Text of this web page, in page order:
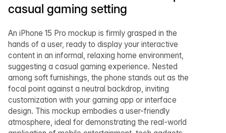
casual gaming setting
An iPhone 15 Pro mockup is firmly grasped in the
hands of a user, ready to display your interactive
content in an informal, relaxing home environment,
suggesting a casual gaming experience. Nested
among soft furnishings, the phone stands out as the
focal point against a neutral backdrop, inviting
customization with your gaming app or interface
design. This mockup embodies a user-friendly
atmosphere, ideal for demonstrating the real-world